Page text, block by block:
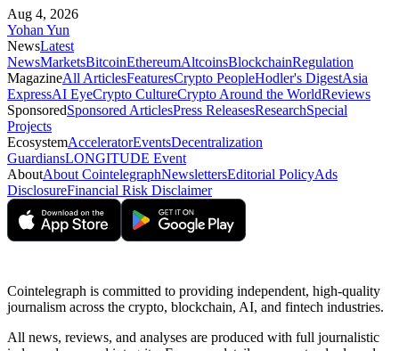
Aug 4, 2026
Yohan Yun
NewsLatest
NewsMarketsBitcoinEthereumAltcoinsBlockchainRegulation
MagazineAll ArticlesFeaturesCrypto PeopleHodler's DigestAsia
ExpressAI EyeCrypto CultureCrypto Around the WorldReviews
SponsoredSponsored ArticlesPress ReleasesResearchSpecial
Projects
EcosystemAcceleratorEventsDecentralization
GuardiansLONGITUDE Event
AboutAbout CointelegraphNewslettersEditorial PolicyAds
DisclosureFinancial Risk Disclaimer
Cointelegraph is committed to providing independent, high-quality
journalism across the crypto, blockchain, AI, and fintech industries.
All news, reviews, and analyses are produced with full journalistic